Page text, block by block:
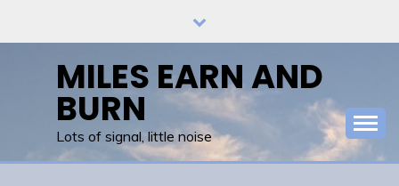
MILES EARN AND
BURN
Lots of signal, little noise